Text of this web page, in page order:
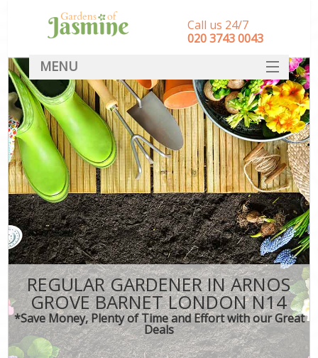
REGULAR GARDENER IN ARNOS
GROVE BARNET LONDON N14
*Save Money, Plenty of Time and Effort with our Great
Deals
Call us 24/7
‎020 3743 0043
MENU
SERVICES
HOME
DEALS
FAQ
CONTACT